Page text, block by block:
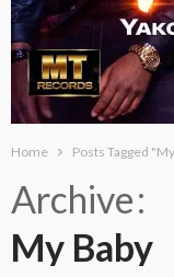
Home Posts Tagged
Archive
My Baby